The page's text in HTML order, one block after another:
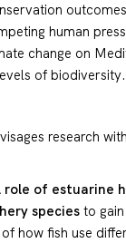
human
change on
of biodiversity.
research
role of estuarine
species to
how fish use